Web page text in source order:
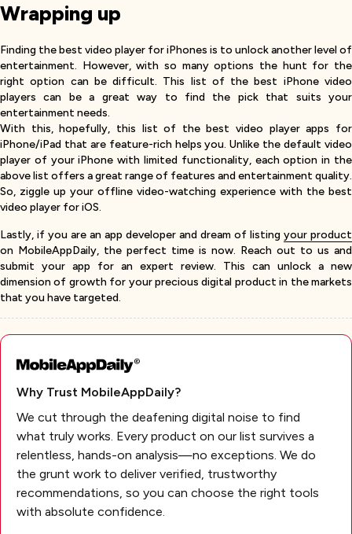
Wrapping up
Finding the best video player for iPhones is to unlock another level of
entertainment. However, with so many options the hunt for the
right option can be difficult. This list of the best iPhone video
players can be a great way to find the pick that suits your
entertainment needs.
With this, hopefully, this list of the best video player apps for
iPhone/iPad that are feature-rich helps you. Unlike the default video
player of your iPhone with limited functionality, each option in the
above list offers a great range of features and entertainment quality.
So, ziggle up your offline video-watching experience with the best
video player for iOS.
Lastly, if you are an app developer and dream of listing your product
on MobileAppDaily, the perfect time is now. Reach out to us and
submit your app for an expert review. This can unlock a new
dimension of growth for your precious digital product in the markets
that you have targeted.
Why Trust MobileAppDaily?
We cut through the deafening digital noise to find
what truly works. Every product on our list survives a
relentless, hands-on analysis—no exceptions. We do
the grunt work to deliver verified, trustworthy
recommendations, so you can choose the right tools
with absolute confidence.